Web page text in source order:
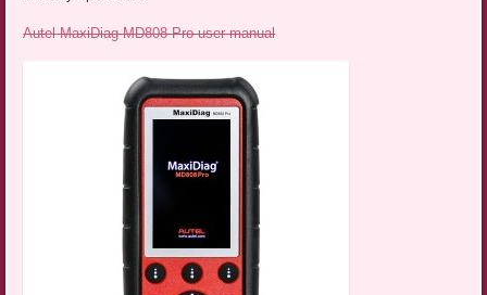
Autel MaxiDiag MD808 Pro user manual